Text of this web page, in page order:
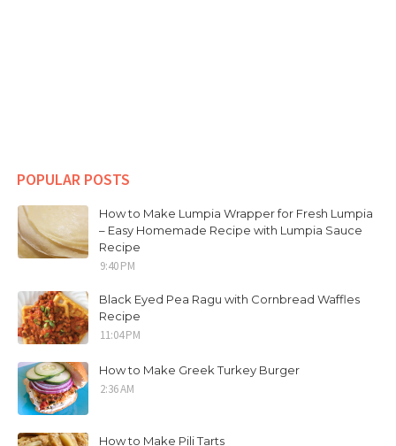
POPULAR POSTS
How to Make Lumpia Wrapper for Fresh Lumpia
– Easy Homemade Recipe with Lumpia Sauce
Recipe
9:40 PM
Black Eyed Pea Ragu with Cornbread Waffles
Recipe
11:04 PM
How to Make Greek Turkey Burger
2:36 AM
How to Make Pili Tarts